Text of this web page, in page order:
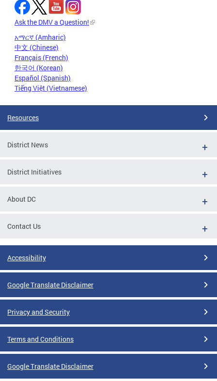
Ask the DMV a Question!
አማርኛ (Amharic)
中文 (Chinese)
Français (French)
한국어 (Korean)
Español (Spanish)
Tiếng Việt (Vietnamese)
Resources
District News
District Initiatives
About DC
Contact Us
Accessibility
Google Translate Disclaimer
Privacy and Security
Terms and Conditions
Google Translate Disclaimer